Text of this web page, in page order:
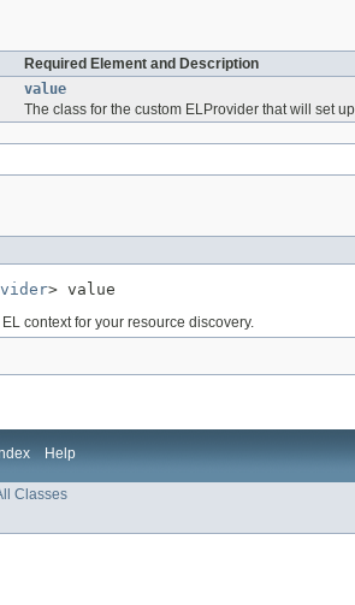
Required Element and Description
value
The class for the custom ELProvider that will set
> value
context for your resource discovery.
Help
Classes